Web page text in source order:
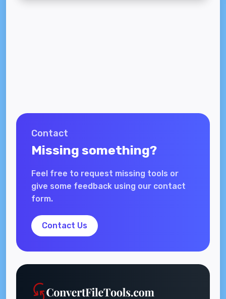
Contact
Missing something?
Feel free to request missing tools or
give some feedback using our contact
form.
Contact Us